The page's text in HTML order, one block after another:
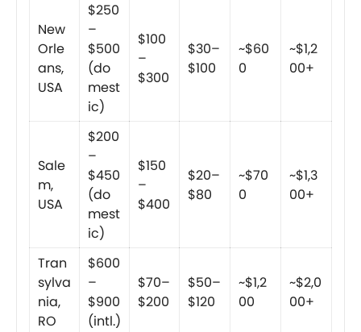
New
Orle
ans,
USA
$250
–
$500
(do
mest
ic)
$100
–
$300
$30–
$100
~$60
0
~$1,2
00+
Sale
m,
USA
$200
–
$450
(do
mest
ic)
$150
–
$400
$20–
$80
~$70
0
~$1,3
00+
Tran
sylva
nia,
RO
$600
–
$900
(intl.)
$70–
$200
$50–
$120
~$1,2
00
~$2,0
00+